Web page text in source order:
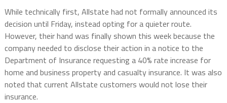
While technically first, Allstate had not formally announced its
decision until Friday, instead opting for a quieter route.
However, their hand was finally shown this week because the
company needed to disclose their action in a notice to the
Department of Insurance requesting a 40% rate increase for
home and business property and casualty insurance. It was also
noted that current Allstate customers would not lose their
insurance.